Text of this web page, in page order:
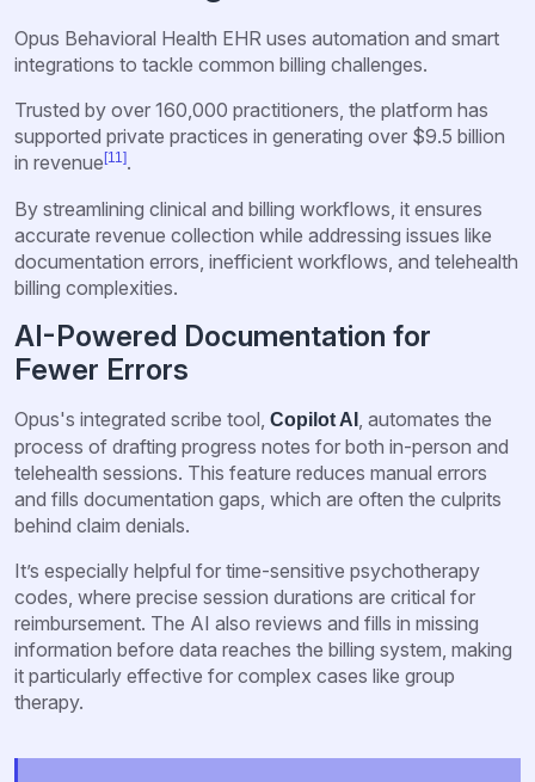
Opus Behavioral Health EHR uses automation and smart
integrations to tackle common billing challenges.
Trusted by over 160,000 practitioners, the platform has
supported private practices in generating over $9.5 billion
in revenue [11].
By streamlining clinical and billing workflows, it ensures
accurate revenue collection while addressing issues like
documentation errors, inefficient workflows, and telehealth
billing complexities.
AI-Powered Documentation for
Fewer Errors
Opus's integrated scribe tool, Copilot AI , automates the
process of drafting progress notes for both in-person and
telehealth sessions. This feature reduces manual errors
and fills documentation gaps, which are often the culprits
behind claim denials.
It’s especially helpful for time-sensitive psychotherapy
codes, where precise session durations are critical for
reimbursement. The AI also reviews and fills in missing
information before data reaches the billing system, making
it particularly effective for complex cases like group
therapy.